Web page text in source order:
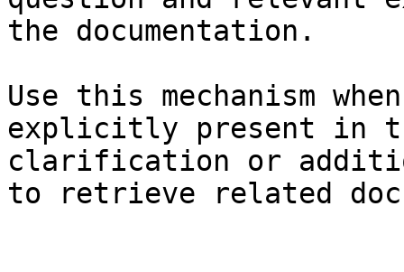
the documentation.
Use this mechanism
explicitly present in
clarification or